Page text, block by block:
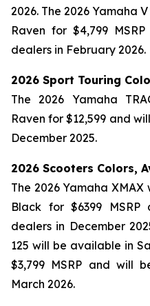
2026. The 2026 Yamaha
Raven for $4,799
dealers in February 2026.
2026 Sport Touring
The 2026 Yamaha
Raven for $12,599 and
December 2025.
2026 Scooters Colors,
The 2026 Yamaha
Black for $6399
dealers in December
125 will be available in
$3,799 MSRP and will
March 2026.